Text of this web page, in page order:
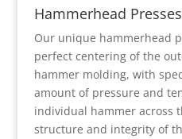
Hammerhead Presses
Our unique hammerhead
perfect centering of the
hammer molding, with
amount of pressure and
individual hammer across
structure and integrity of